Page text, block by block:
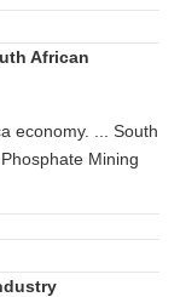
African
economy. ... South
Mining